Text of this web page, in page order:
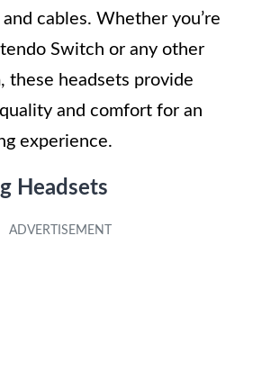
cables. Whether you’re
Switch or any other
these headsets provide
and comfort for an
experience.
Headsets